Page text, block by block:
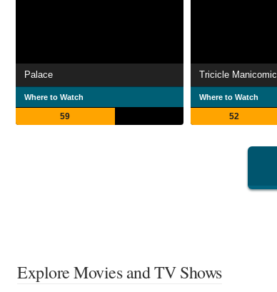
Palace
Where to Watch
59
Tricicle Manicomic
Where to Watch
52
Explore Movies and TV Shows